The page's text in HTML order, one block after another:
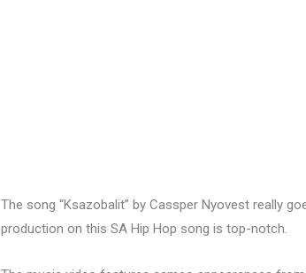
The song “Ksazobalit” by Cassper Nyovest really
production on this SA Hip Hop song is top-notch.